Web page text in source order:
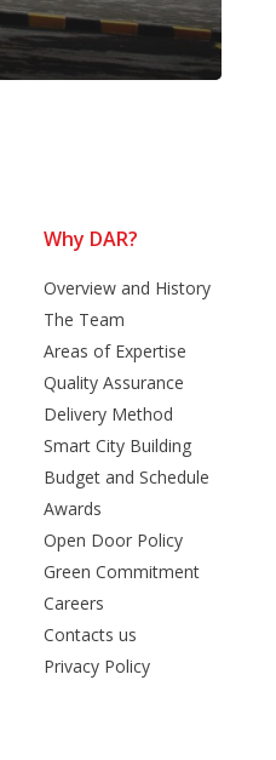
Why DAR?
Overview and History
The Team
Areas of Expertise
Quality Assurance
Delivery Method
Smart City Building
Budget and Schedule
Awards
Open Door Policy
Green Commitment
Careers
Contacts us
Privacy Policy